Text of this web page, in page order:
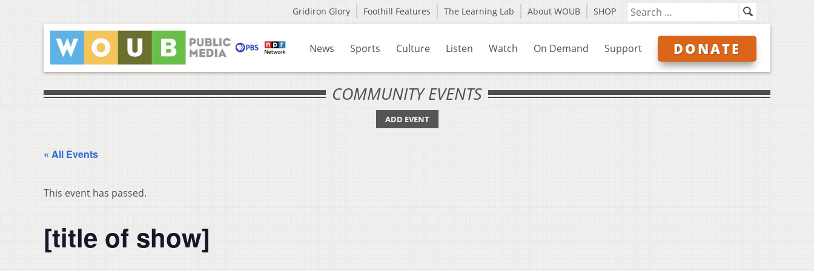
Gridiron Glory Foothill Features The Learning Lab About WOUB SHOP
News Sports Culture Listen Watch On Demand Support DONATE
COMMUNITY EVENTS
ADD EVENT
« All Events
This event has passed.
[title of show]